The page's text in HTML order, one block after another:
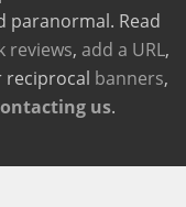
paranormal. Read
reviews, add a URL,
banners,
us.